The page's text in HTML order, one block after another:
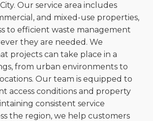
Our service area includes
and mixed-use properties,
to efficient waste management
they are needed. We
projects can take place in a
from urban environments to
Our team is equipped to
access conditions and property
consistent service
the region, we help customers